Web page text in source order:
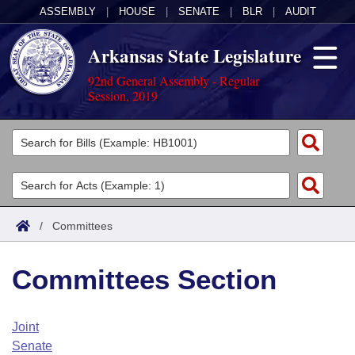
ASSEMBLY HOUSE SENATE BLR AUDIT
Arkansas State Legislature
92nd General Assembly - Regular
Session, 2019
Legislators
List All
Search
Committees
Joint
House
Task Force
Acts
Search by Range
Advanced Search
Code Sections Amended
Bills
Search by Range
Advanced Search
Calendars
Arkansas Law
/ Committees
Committees Section
Joint
Senate